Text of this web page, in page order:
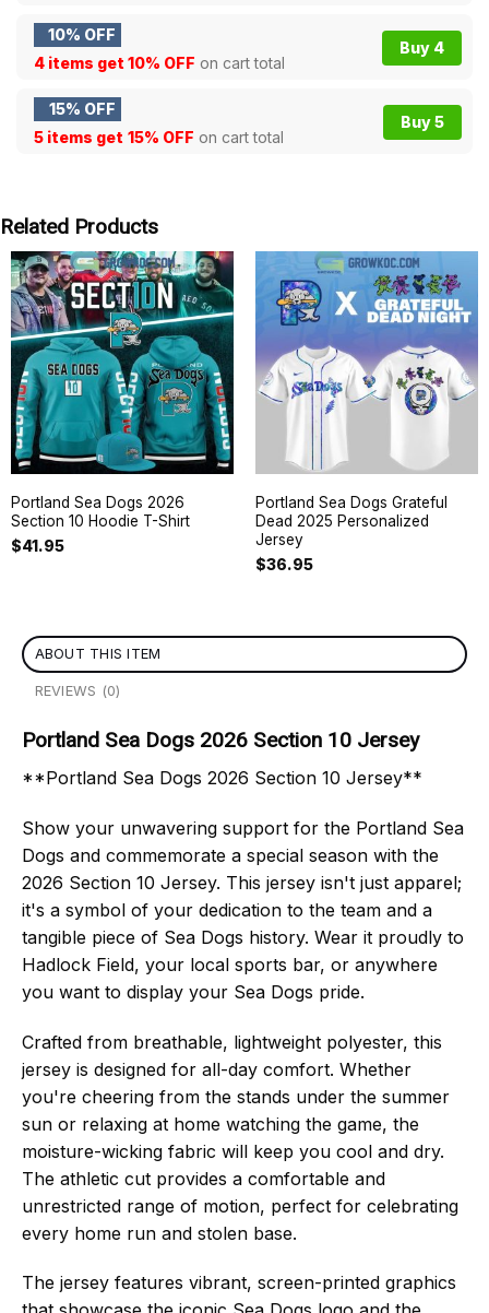
10% OFF
4 items get 10% OFF on cart total
Buy 4
15% OFF
5 items get 15% OFF on cart total
Buy 5
Related Products
Portland Sea Dogs 2026
Section 10 Hoodie T-Shirt
$41.95
Portland Sea Dogs Grateful
Dead 2025 Personalized
Jersey
$36.95
ABOUT THIS ITEM
REVIEWS (0)
Portland Sea Dogs 2026 Section 10 Jersey
**Portland Sea Dogs 2026 Section 10 Jersey**
Show your unwavering support for the Portland Sea
Dogs and commemorate a special season with the
2026 Section 10 Jersey. This jersey isn't just apparel;
it's a symbol of your dedication to the team and a
tangible piece of Sea Dogs history. Wear it proudly to
Hadlock Field, your local sports bar, or anywhere
you want to display your Sea Dogs pride.
Crafted from breathable, lightweight polyester, this
jersey is designed for all-day comfort. Whether
you're cheering from the stands under the summer
sun or relaxing at home watching the game, the
moisture-wicking fabric will keep you cool and dry.
The athletic cut provides a comfortable and
unrestricted range of motion, perfect for celebrating
every home run and stolen base.
The jersey features vibrant, screen-printed graphics